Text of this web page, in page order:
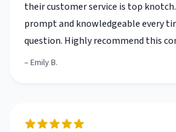
question. Highly recommend this
Emily B.